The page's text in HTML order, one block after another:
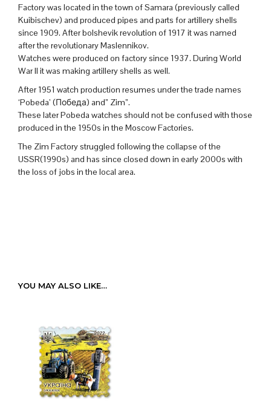
Factory was located in the town of Samara (previously called
Kuibischev) and produced pipes and parts for artillery shells
since 1909. After bolshevik revolution of 1917 it was named
after the revolutionary Maslennikov.
Watches were produced on factory since 1937. During World
War II it was making artillery shells as well.
After 1951 watch production resumes under the trade names
‘Pobeda’ (Победа) and” Zim”.
These later Pobeda watches should not be confused with those
produced in the 1950s in the Moscow Factories.
The Zim Factory struggled following the collapse of the
USSR(1990s) and has since closed down in early 2000s with
the loss of jobs in the local area.
YOU MAY ALSO LIKE…